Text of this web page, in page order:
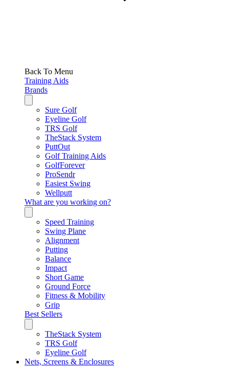
Back To Menu
Training Aids
Brands
Sure Golf
Eyeline Golf
TRS Golf
TheStack System
PuttOut
Golf Training Aids
GolfForever
ProSendr
Easiest Swing
Wellputt
What are you working on?
Speed Training
Swing Plane
Alignment
Putting
Balance
Impact
Short Game
Ground Force
Fitness & Mobility
Grip
Best Sellers
TheStack System
TRS Golf
Eyeline Golf
Nets, Screens & Enclosures